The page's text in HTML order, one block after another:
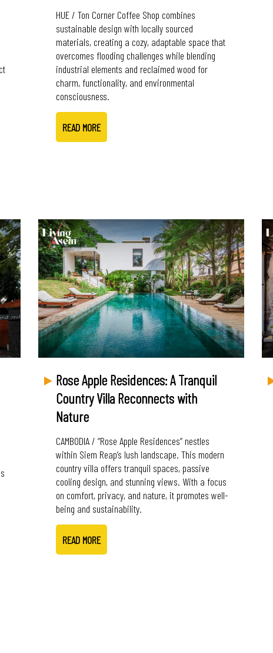
HUE / Ton Corner Coffee Shop combines
sustainable design with locally sourced
materials, creating a cozy, adaptable space that
overcomes flooding challenges while blending
industrial elements and reclaimed wood for
charm, functionality, and environmental
consciousness.
READ MORE
Rose Apple Residences: A Tranquil
Country Villa Reconnects with
Nature
CAMBODIA / “Rose Apple Residences” nestles
within Siem Reap’s lush landscape. This modern
country villa offers tranquil spaces, passive
cooling design, and stunning views. With a focus
on comfort, privacy, and nature, it promotes well-
being and sustainability.
READ MORE